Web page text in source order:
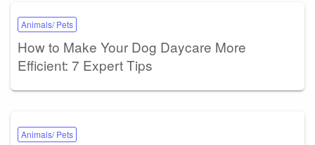
Animals/ Pets
How to Make Your Dog Daycare More
Efficient: 7 Expert Tips
Animals/ Pets